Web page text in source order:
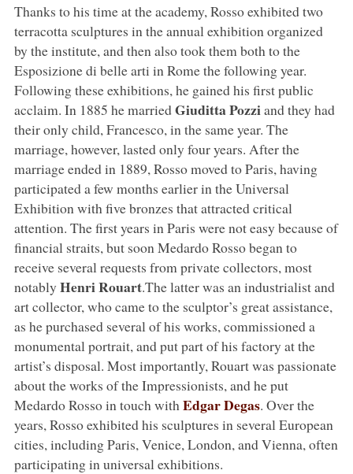
Thanks to his time at the academy, Rosso exhibited two
terracotta sculptures in the annual exhibition organized
by the institute, and then also took them both to the
Esposizione di belle arti in Rome the following year.
Following these exhibitions, he gained his first public
acclaim. In 1885 he marriedGiuditta Pozziand they had
their only child, Francesco, in the same year. The
marriage, however, lasted only four years. After the
marriage ended in 1889, Rosso moved to Paris, having
participated a few months earlier in the Universal
Exhibition with five bronzes that attracted critical
attention. The first years in Paris were not easy because of
financial straits, but soon Medardo Rosso began to
receive several requests from private collectors, most
notably Henri Rouart.The latter was an industrialist and
art collector, who came to the sculptor’s great assistance,
as he purchased several of his works, commissioned a
monumental portrait, and put part of his factory at the
artist’s disposal. Most importantly, Rouart was passionate
about the works of the Impressionists, and he put
Medardo Rosso in touch with Edgar Degas. Over the
years, Rosso exhibited his sculptures in several European
cities, including Paris, Venice, London, and Vienna, often
participating in universal exhibitions.